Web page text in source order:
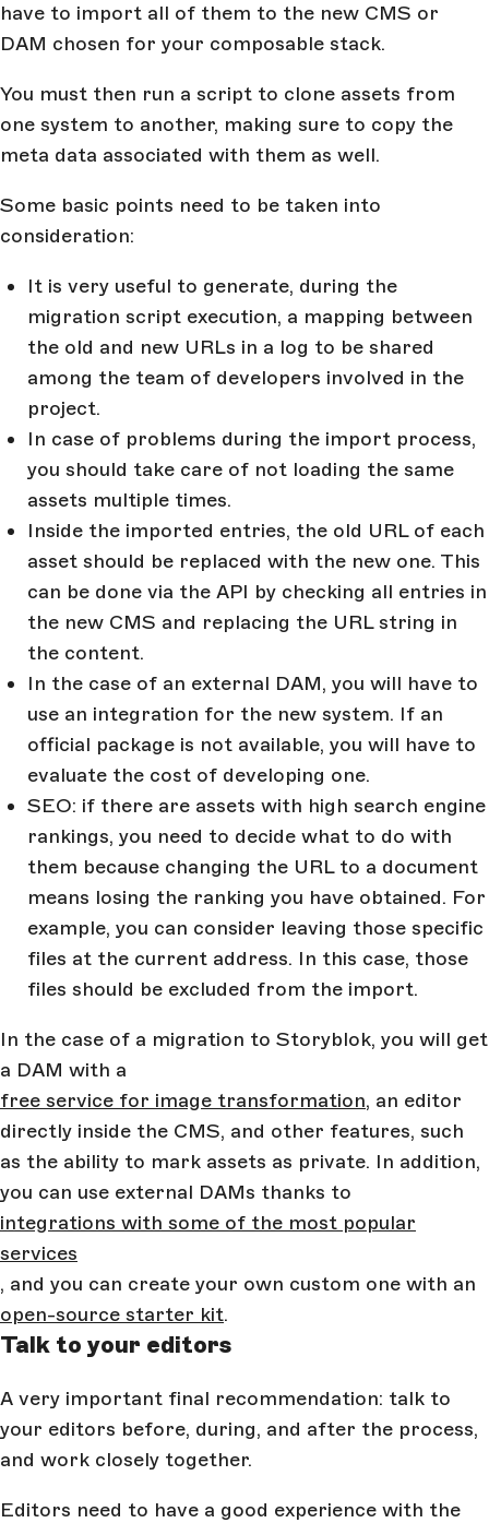
have to import all of them to the new CMS or
DAM chosen for your composable stack.
You must then run a script to clone assets from
one system to another, making sure to copy the
meta data associated with them as well.
Some basic points need to be taken into
consideration:
It is very useful to generate, during the
migration script execution, a mapping between
the old and new URLs in a log to be shared
among the team of developers involved in the
project.
In case of problems during the import process,
you should take care of not loading the same
assets multiple times.
Inside the imported entries, the old URL of each
asset should be replaced with the new one. This
can be done via the API by checking all entries in
the new CMS and replacing the URL string in
the content.
In the case of an external DAM, you will have to
use an integration for the new system. If an
official package is not available, you will have to
evaluate the cost of developing one.
SEO: if there are assets with high search engine
rankings, you need to decide what to do with
them because changing the URL to a document
means losing the ranking you have obtained. For
example, you can consider leaving those specific
files at the current address. In this case, those
files should be excluded from the import.
In the case of a migration to Storyblok, you will get
a DAM with a
free service for image transformation, an editor
directly inside the CMS, and other features, such
as the ability to mark assets as private. In addition,
you can use external DAMs thanks to
integrations with some of the most popular
services
, and you can create your own custom one with an
open-source starter kit.
Talk to your editors
A very important final recommendation: talk to
your editors before, during, and after the process,
and work closely together.
Editors need to have a good experience with the